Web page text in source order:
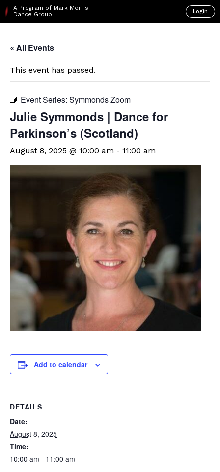
A Program of Mark Morris
Dance Group
Login
« All Events
This event has passed.
Event Series: Symmonds Zoom
Julie Symmonds | Dance for
Parkinson’s (Scotland)
August 8, 2025 @ 10:00 am - 11:00 am
Add to calendar
DETAILS
Date:
August 8, 2025
Time:
10:00 am - 11:00 am